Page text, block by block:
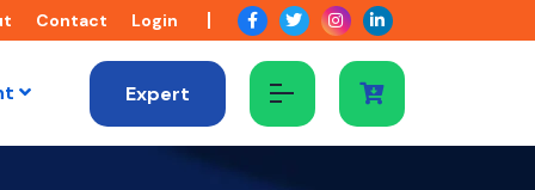
Contact Login
Expert